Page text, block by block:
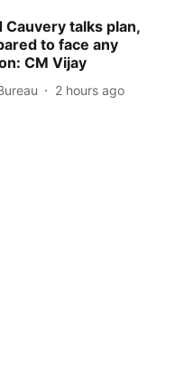
Cauvery talks plan,
to face any
CM Vijay
2 hours ago